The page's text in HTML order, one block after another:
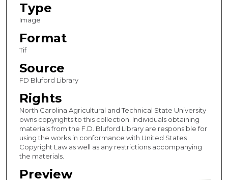
Type
Image
Format
Tif
Source
FD Bluford Library
Rights
North Carolina Agricultural and Technical State University
owns copyrights to this collection. Individuals obtaining
materials from the F.D. Bluford Library are responsible for
using the works in conformance with United States
Copyright Law as well as any restrictions accompanying
the materials.
Preview